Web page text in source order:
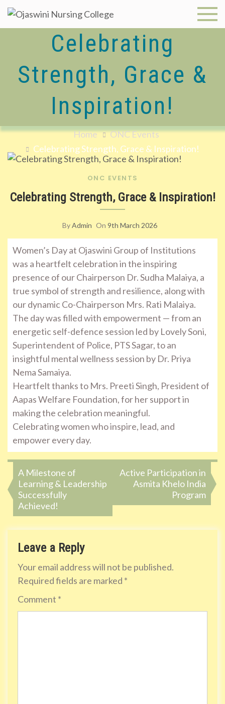
Skip
Ojaswini
Nursing
College
Celebrating
Strength, Grace &
Inspiration!
Home
ONC Events
Celebrating Strength, Grace & Inspiration!
ONC EVENTS
Celebrating Strength, Grace & Inspiration!
ByAdmin On 9th March 2026
Women’s Day at Ojaswini Group of Institutions
was a heartfelt celebration in the inspiring
presence of our Chairperson Dr. Sudha Malaiya, a
true symbol of strength and resilience, along with
our dynamic Co-Chairperson Mrs. Rati Malaiya.
The day was filled with empowerment — from an
energetic self-defence session led by Lovely Soni,
Superintendent of Police, PTS Sagar, to an
insightful mental wellness session by Dr. Priya
Nema Samaiya.
Heartfelt thanks to Mrs. Preeti Singh, President of
Aapas Welfare Foundation, for her support in
making the celebration meaningful.
Celebrating women who inspire, lead, and
empower every day.
Post
navigation
A Milestone of
Learning & Leadership
Successfully
Achieved!
Active Participation in
Asmita Khelo India
Program
Leave a Reply
Your email address will not be published.
Required fields are marked *
Comment *